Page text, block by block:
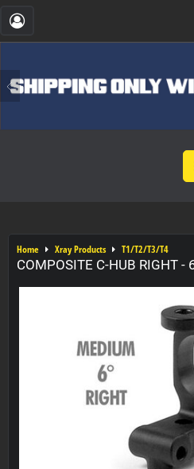
Home Xray Products T1/T2/T3/T4
COMPOSITE C-HUB RIGHT -